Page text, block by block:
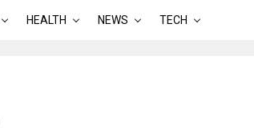
HEALTH NEWS TECH